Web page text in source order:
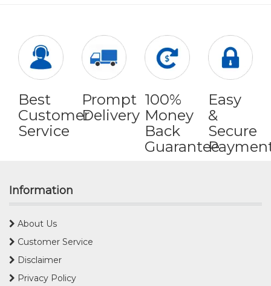
Best
Customer
Service
Prompt
Delivery
100%
Money
Back
Guarantee
Easy
&
Secure
Information
About Us
Customer Service
Disclaimer
Privacy Policy